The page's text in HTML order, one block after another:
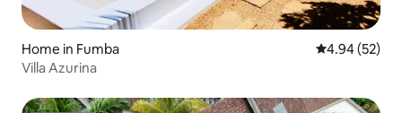
Home in Fumba 4.94 out of 5
4.94 (52)
Villa Azurina